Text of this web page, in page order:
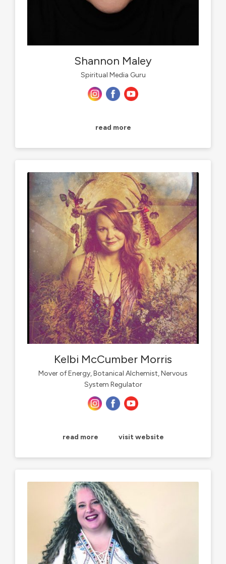
Shannon Maley
Spiritual Media Guru
read more
Kelbi McCumber Morris
Mover of Energy, Botanical Alchemist, Nervous
System Regulator
read more visit website